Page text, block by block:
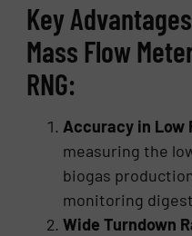
Key
Mass Flow
RNG:
Accuracy in Low
measuring the
biogas
monitoring
Wide Turndown